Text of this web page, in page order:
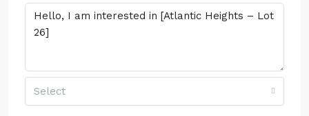
Select